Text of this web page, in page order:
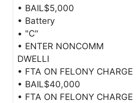
• BAIL$5,000
• Battery
• "C"
• ENTER NONCOMM
DWELLI
• FTA ON FELONY CHARGE
• BAIL$40,000
• FTA ON FELONY CHARGE